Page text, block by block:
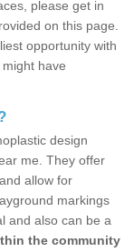
please get in
on this page.
opportunity with
have
design
me. They offer
allow for
markings
and also can be a
the community